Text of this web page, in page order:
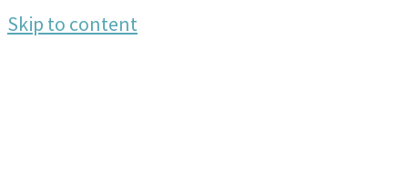
Skip to content